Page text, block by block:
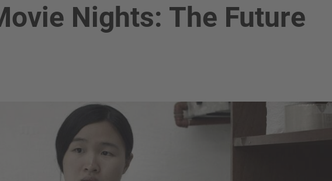
Nights: The Future